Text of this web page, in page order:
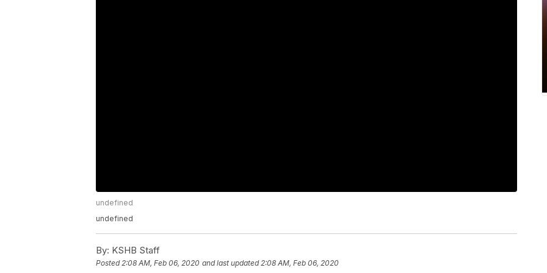
undefined
undefined
By: KSHB Staff
Posted2:08 AM, Feb 06, 2020 and last updated 2:08 AM, Feb 06, 2020